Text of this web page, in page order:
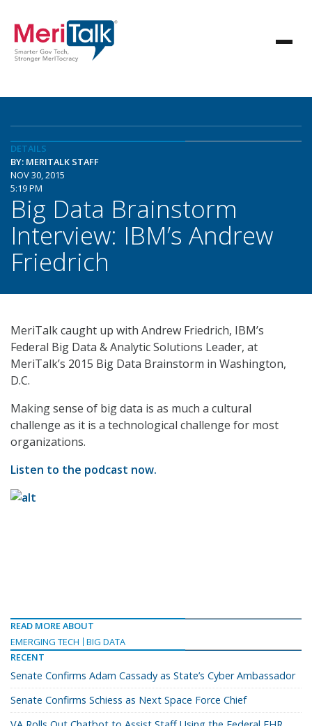
DETAILS
BY: MERITALK STAFF
NOV 30, 2015
5:19 PM
Big Data Brainstorm
Interview: IBM’s Andrew
Friedrich
MeriTalk caught up with Andrew Friedrich, IBM’s
Federal Big Data & Analytic Solutions Leader, at
MeriTalk’s 2015 Big Data Brainstorm in Washington,
D.C.
Making sense of big data is as much a cultural
challenge as it is a technological challenge for most
organizations.
Listen to the podcast now.
READ MORE ABOUT
EMERGING TECH
BIG DATA
RECENT
Senate Confirms Adam Cassady as State’s Cyber Ambassador
Senate Confirms Schiess as Next Space Force Chief